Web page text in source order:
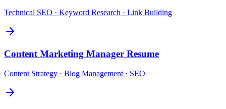
Technical SEO · Keyword Research · Link Building
Content Marketing Manager Resume
Content Strategy · Blog Management · SEO